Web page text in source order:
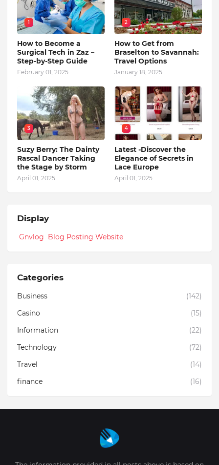
1
How to Become a
Surgical Tech in Zaz –
Step-by-Step Guide
February 01, 2025
2
How to Get from
Braselton to Savannah:
Travel Options
January 18, 2025
3
Suzy Berry: The Dainty
Rascal Dancer Taking
the Stage by Storm
April 01, 2025
4
Latest -Discover the
Elegance of Secrets in
Lace Europe
April 01, 2025
Display
Gnvlog Blog Posting Website
Categories
Business
(142)
Casino
(15)
Information
(22)
Technology
(72)
Travel
(14)
finance
(16)